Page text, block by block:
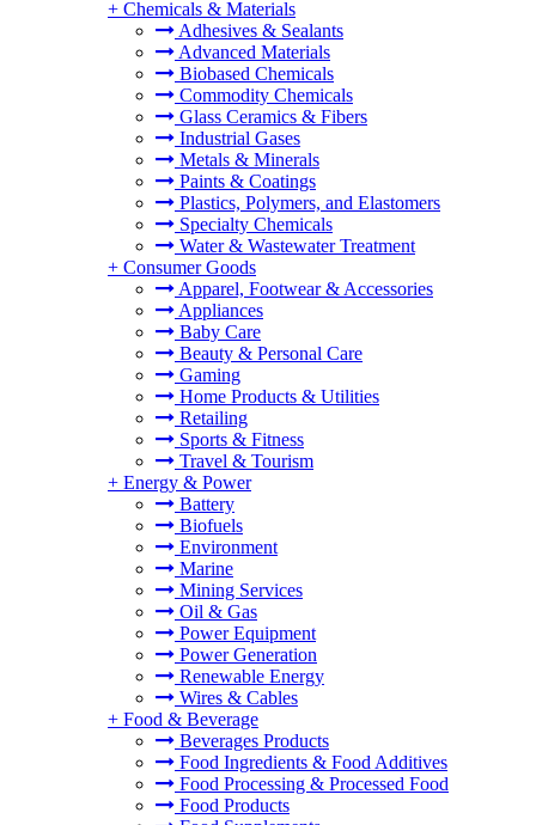
+ Chemicals & Materials
Adhesives & Sealants
Advanced Materials
Biobased Chemicals
Commodity Chemicals
Glass Ceramics & Fibers
Industrial Gases
Metals & Minerals
Paints & Coatings
Plastics, Polymers, and Elastomers
Specialty Chemicals
Water & Wastewater Treatment
+ Consumer Goods
Apparel, Footwear & Accessories
Appliances
Baby Care
Beauty & Personal Care
Gaming
Home Products & Utilities
Retailing
Sports & Fitness
Travel & Tourism
+ Energy & Power
Battery
Biofuels
Environment
Marine
Mining Services
Oil & Gas
Power Equipment
Power Generation
Renewable Energy
Wires & Cables
+ Food & Beverage
Beverages Products
Food Ingredients & Food Additives
Food Processing & Processed Food
Food Products